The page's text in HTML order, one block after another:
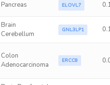
Pancreas ELOVL7
Brain
Cerebellum
GNL3LP1
Colon
Adenocarcinoma
ERCC8